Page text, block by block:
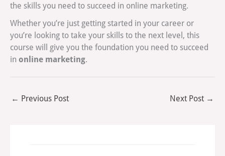
the skills you need to succeed in online marketing.
Whether you’re just getting started in your career or
you’re looking to take your skills to the next level, this
course will give you the foundation you need to succeed
in online marketing.
← Previous Post Next Post →